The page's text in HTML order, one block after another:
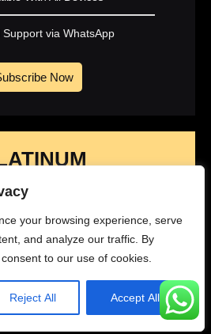
your browsing experience, serve
and analyze our traffic. By
to our use of cookies.
Reject All Accept All
Support via WhatsApp
Now
99
Yearly